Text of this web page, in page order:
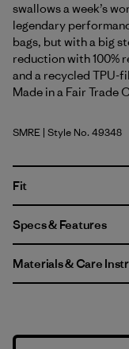
swallows a week’s
legendary
bags, but with a big
reduction with 100%
and a recycled TPU-
Made in a Fair Trade
Smolder Blue w/Amanita Red
SMRE | Style No. 49348
Fit
Specs & Features
Materials & Care